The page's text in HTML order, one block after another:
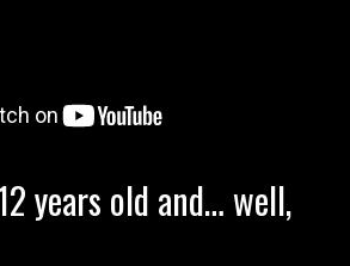
years old and… well,